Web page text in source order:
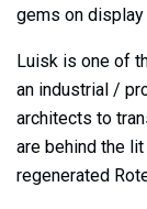
gems on
Luisk is one of
an industrial /
architects to
are behind the
regenerated